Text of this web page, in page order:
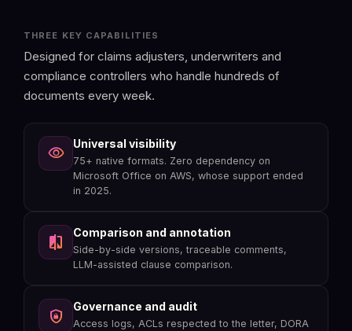
THREE KEY CAPABILITIES
Designed for claims adjusters, underwriters and
compliance controllers who handle hundreds of
documents every week.
visibility Universal visibility
75+ native formats. Zero dependency on
Microsoft Office on AWS, whose support ended
in 2025.
compare Comparison and annotation
Side-by-side versions, traceable comments,
LLM-assisted clause comparison.
shield_lock Governance and audit
Access logs, ACLs respected to the letter, DORA